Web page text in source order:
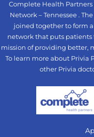
Complete Health
Network – Tennessee .
joined together to form
network that puts patients
mission of providing better,
To learn more about Privia
other Privia